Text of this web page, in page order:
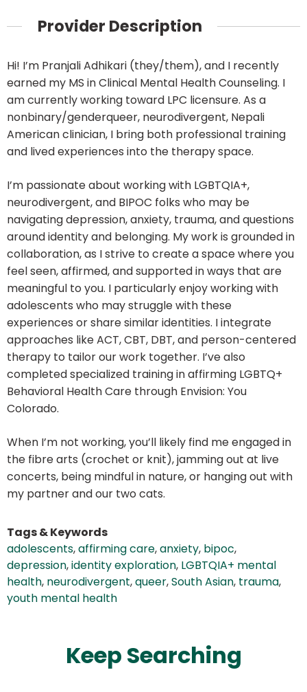
Provider Description
Hi! I’m Pranjali Adhikari (they/them), and I recently
earned my MS in Clinical Mental Health Counseling. I
am currently working toward LPC licensure. As a
nonbinary/genderqueer, neurodivergent, Nepali
American clinician, I bring both professional training
and lived experiences into the therapy space.
I’m passionate about working with LGBTQIA+,
neurodivergent, and BIPOC folks who may be
navigating depression, anxiety, trauma, and questions
around identity and belonging. My work is grounded in
collaboration, as I strive to create a space where you
feel seen, affirmed, and supported in ways that are
meaningful to you. I particularly enjoy working with
adolescents who may struggle with these
experiences or share similar identities. I integrate
approaches like ACT, CBT, DBT, and person-centered
therapy to tailor our work together. I’ve also
completed specialized training in affirming LGBTQ+
Behavioral Health Care through Envision: You
Colorado.
When I’m not working, you’ll likely find me engaged in
the fibre arts (crochet or knit), jamming out at live
concerts, being mindful in nature, or hanging out with
my partner and our two cats.
Tags & Keywords
adolescents,affirming care,anxiety, bipoc,
depression,identity exploration, LGBTQIA+ mental
health, neurodivergent,queer,South Asian, trauma,
youth mental health
Keep Searching